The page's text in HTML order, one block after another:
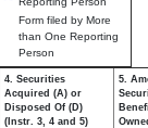
Form filed by More
than One Reporting
Person
4. Securities
Acquired (A) or
Disposed Of (D)
(Instr. 3, 4 and 5)
5.